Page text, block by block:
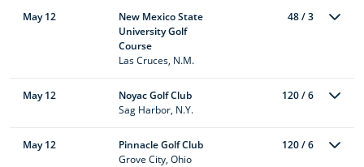
May 12
New Mexico State
University Golf
Course
Las Cruces, N.M.
48 / 3
May 12
Noyac Golf Club
Sag Harbor, N.Y.
120 / 6
May 12
Pinnacle Golf Club
Grove City, Ohio
120 / 6